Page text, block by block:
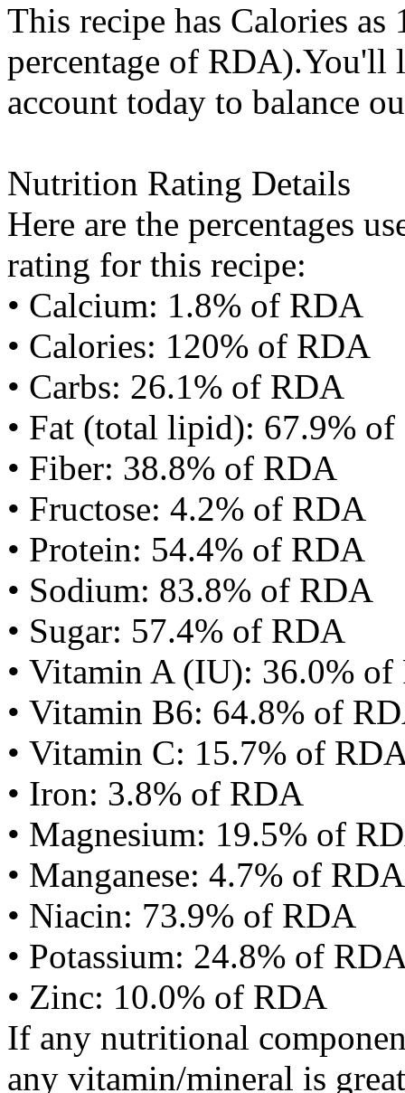
This recipe has Calories as
percentage of RDA).You'll
account today to balance
Nutrition Rating Details
Here are the percentages
rating for this recipe:
• Calcium: 1.8% of RDA
• Calories: 120% of RDA
• Carbs: 26.1% of RDA
• Fat (total lipid): 67.9%
• Fiber: 38.8% of RDA
• Fructose: 4.2% of RDA
• Protein: 54.4% of RDA
• Sodium: 83.8% of RDA
• Sugar: 57.4% of RDA
• Vitamin A (IU): 36.0%
• Vitamin B6: 64.8% of
• Vitamin C: 15.7% of
• Iron: 3.8% of RDA
• Magnesium: 19.5% of
• Manganese: 4.7% of RDA
• Niacin: 73.9% of RDA
• Potassium: 24.8% of
• Zinc: 10.0% of RDA
If any nutritional
any vitamin/mineral is